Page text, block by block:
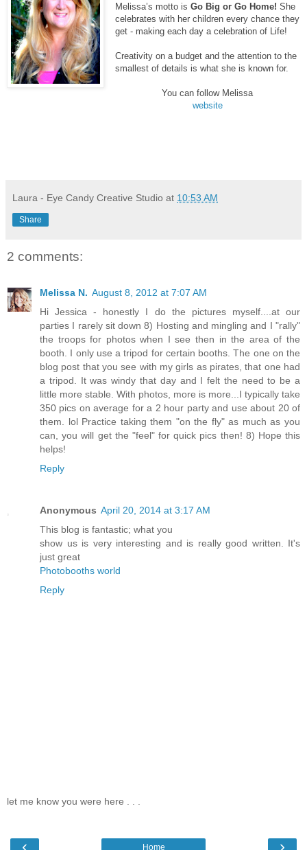
Melissa’s motto is Go Big or Go Home! She
celebrates with her children every chance they
get - making each day a celebration of Life!
Creativity on a budget and the attention to the
smallest of details is what she is known for.
You can follow Melissa
website
Laura - Eye Candy Creative Studio at 10:53 AM
Share
2 comments:
Melissa N. August 8, 2012 at 7:07 AM
Hi Jessica - honestly I do the pictures myself....at our
parties I rarely sit down 8) Hosting and mingling and I "rally"
the troops for photos when I see then in the area of the
booth. I only use a tripod for certain booths. The one on the
blog post that you see with my girls as pirates, that one had
a tripod. It was windy that day and I felt the need to be a
little more stable. With photos, more is more...I typically take
350 pics on average for a 2 hour party and use about 20 of
them. lol Practice taking them "on the fly" as much as you
can, you will get the "feel" for quick pics then! 8) Hope this
helps!
Reply
Anonymous April 20, 2014 at 3:17 AM
This blog is fantastic; what you
show us is very interesting and is really good written. It's
just great
Photobooths world
Reply
let me know you were here . . .
Home